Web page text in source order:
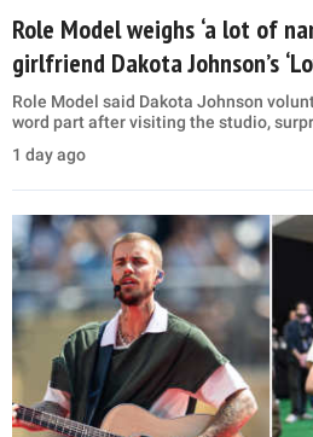
Role Model weighs ‘a lot of
girlfriend Dakota Johnson’s
Role Model said Dakota Johnson
word part after visiting the studio,
1 day ago